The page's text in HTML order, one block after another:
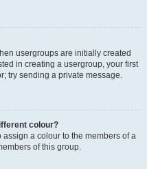
usergroups are initially created
in creating a usergroup, your first
try sending a private message.
colour?
a colour to the members of a
of this group.